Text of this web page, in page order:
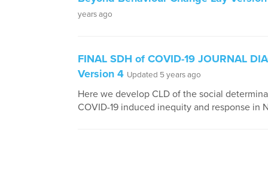
years ago
FINAL SDH of COVID-19 JOURNAL
Version 4 Updated 5 years ago
Here we develop CLD of the social
COVID-19 induced inequity and response in